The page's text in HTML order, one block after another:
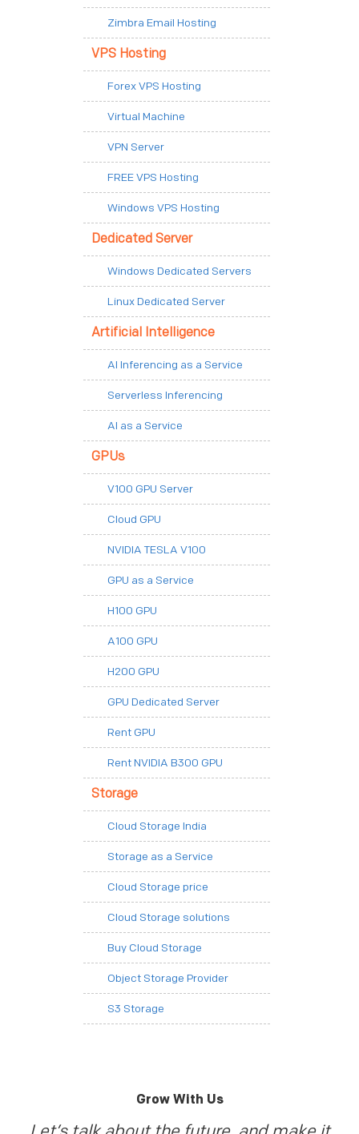
Zimbra Email Hosting
VPS Hosting
Forex VPS Hosting
Virtual Machine
VPN Server
FREE VPS Hosting
Windows VPS Hosting
Dedicated Server
Windows Dedicated Servers
Linux Dedicated Server
Artificial Intelligence
AI Inferencing as a Service
Serverless Inferencing
AI as a Service
GPUs
V100 GPU Server
Cloud GPU
NVIDIA TESLA V100
GPU as a Service
H100 GPU
A100 GPU
H200 GPU
GPU Dedicated Server
Rent GPU
Rent NVIDIA B300 GPU
Storage
Cloud Storage India
Storage as a Service
Cloud Storage price
Cloud Storage solutions
Buy Cloud Storage
Object Storage Provider
S3 Storage
Grow With Us